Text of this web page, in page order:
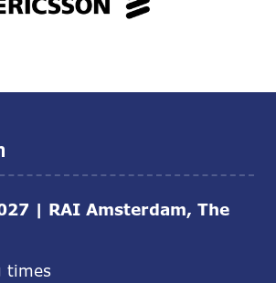
| RAI Amsterdam, The
times